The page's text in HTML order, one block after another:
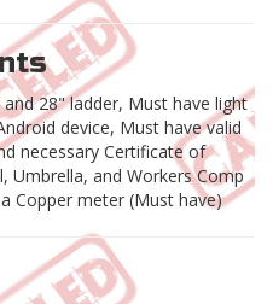
28" ladder, Must have light
device, Must have valid
necessary Certificate of
Umbrella, and Workers Comp
Copper meter (Must have)